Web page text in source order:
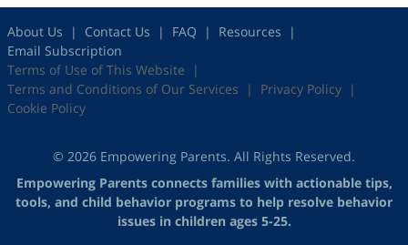
About Us Contact Us FAQ
Resources
Email Subscription
Terms of Use of This Website
Terms and Conditions of Our Services
Privacy Policy
Cookie Policy
© 2026 Empowering Parents. All Rights Reserved.
Empowering Parents connects families with actionable tips,
tools, and child behavior programs to help resolve behavior
issues in children ages 5-25.